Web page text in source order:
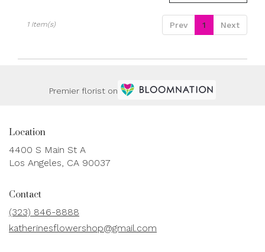
Angeles,
Angeles,
Prev 1 Next
1 Item(s)
Premier florist on
Location
4400 S Main St A
Los Angeles, CA 90037
Contact
(323) 846-8888
katherinesflowershop@gmail.com